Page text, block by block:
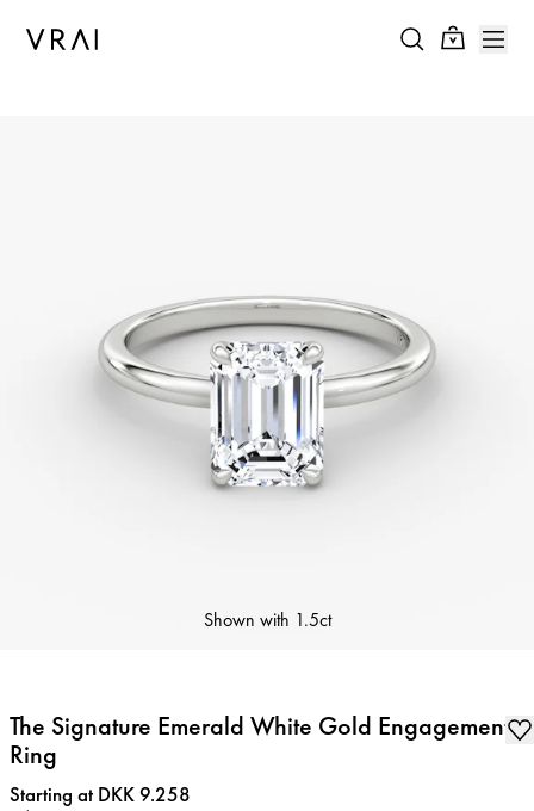
Shown with 1.5ct
The Signature Emerald White Gold Engagement
Ring
Price:
Starting at DKK 9.258